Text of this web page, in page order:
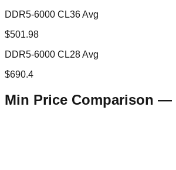
DDR5-6000 CL36 Avg
$501.98
DDR5-6000 CL28 Avg
$690.4
Min Price Comparison —